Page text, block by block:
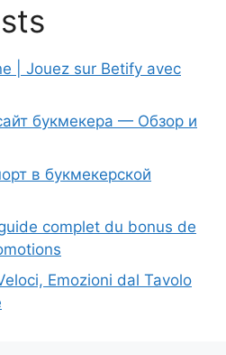
| Jouez sur Betify avec
букмекера — Обзор и
в букмекерской
complet du bonus de
Emozioni dal Tavolo